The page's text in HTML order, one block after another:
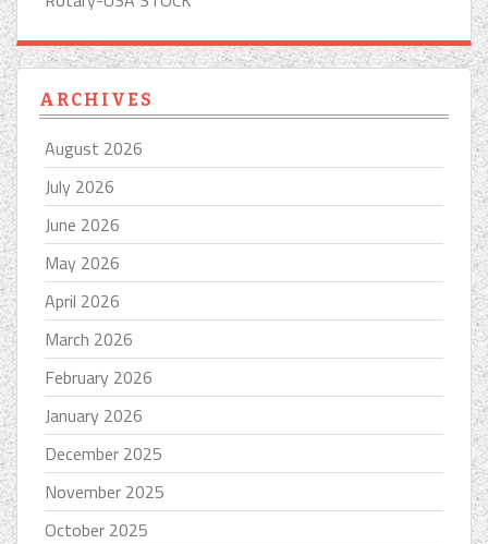
ARCHIVES
August 2026
July 2026
June 2026
May 2026
April 2026
March 2026
February 2026
January 2026
December 2025
November 2025
October 2025